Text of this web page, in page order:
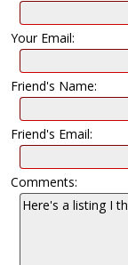
Your Email:
Friend's Name:
Friend's Email:
Comments: